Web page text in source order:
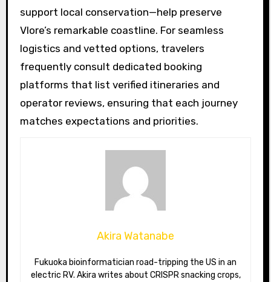
support local conservation—help preserve
Vlore’s remarkable coastline. For seamless
logistics and vetted options, travelers
frequently consult dedicated booking
platforms that list verified itineraries and
operator reviews, ensuring that each journey
matches expectations and priorities.
Akira Watanabe
Fukuoka bioinformatician road-tripping the US in an
electric RV. Akira writes about CRISPR snacking crops,